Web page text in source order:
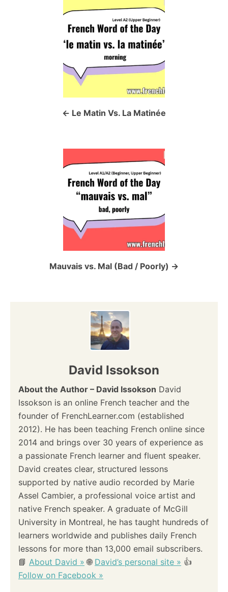
Le Matin Vs. La Matinée
Mauvais vs. Mal (Bad / Poorly)
David Issokson
About the Author – David Issokson David
Issokson is an online French teacher and the
founder of FrenchLearner.com (established
2012). He has been teaching French online since
2014 and brings over 30 years of experience as
a passionate French learner and fluent speaker.
David creates clear, structured lessons
supported by native audio recorded by Marie
Assel Cambier, a professional voice artist and
native French speaker. A graduate of McGill
University in Montreal, he has taught hundreds of
learners worldwide and publishes daily French
lessons for more than 13,000 email subscribers.
📘 About David » 🌐 David’s personal site » 👍
Follow on Facebook »